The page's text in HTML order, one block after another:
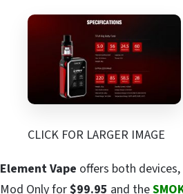
CLICK FOR LARGER IMAGE
Element Vape offers both
Mod Only for$99.95 and the